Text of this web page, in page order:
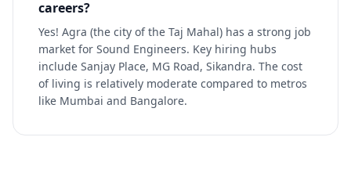
careers?
Yes! Agra (the city of the Taj Mahal) has a strong job
market for Sound Engineers. Key hiring hubs
include Sanjay Place, MG Road, Sikandra. The cost
of living is relatively moderate compared to metros
like Mumbai and Bangalore.